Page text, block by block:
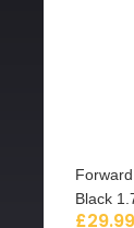
Black
£29.99